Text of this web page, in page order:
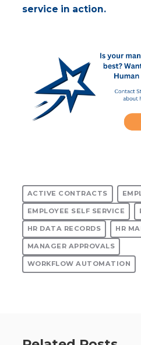
service in action.
ACTIVE CONTRACTS
EMPLOYEE SELF SERVICE
HR DATA RECORDS HR
MANAGER APPROVALS
WORKFLOW AUTOMATION